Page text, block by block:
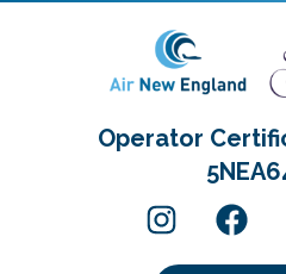
Operator